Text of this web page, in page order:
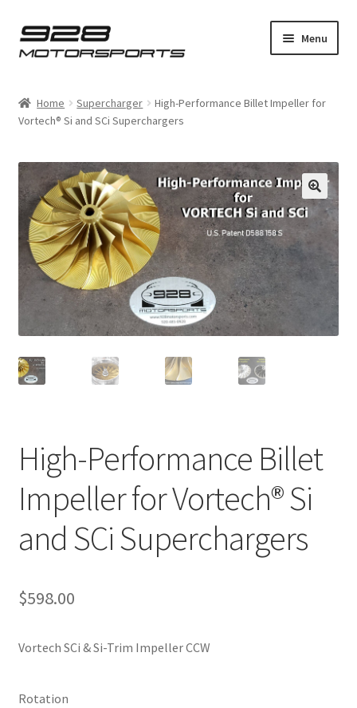
Skip
to
Skip
to
Menu
child
Bosch
menu
928
Expand
child
menu
Supercharger
Expand
child
Installation Guides
Product Shop
child
menu
Home Supercharger
High-Performance Billet Impeller for
Vortech® Si and SCi Superchargers
High-Performance Billet
Impeller for Vortech® Si
and SCi Superchargers
$598.00
Vortech SCi & Si-Trim Impeller CCW
Rotation